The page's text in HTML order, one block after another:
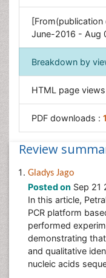
[From(publication
June-2016 - Aug
Breakdown by
HTML page
PDF downloads :
Review
Gladys Jago
Posted on Sep 21
In this article,
PCR platform
performed
demonstrating
and qualitative
nucleic acids